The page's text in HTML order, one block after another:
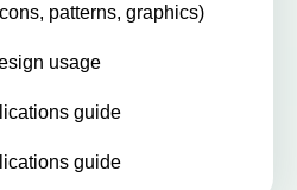
patterns, graphics)
usage
guide
guide